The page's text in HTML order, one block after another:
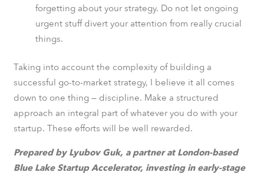
forgetting about your strategy. Do not let ongoing
urgent stuff divert your attention from really crucial
things.
Taking into account the complexity of building a
successful go-to-market strategy, I believe it all comes
down to one thing — discipline. Make a structured
approach an integral part of whatever you do with your
startup. These efforts will be well rewarded.
Prepared by Lyubov Guk, a partner at London-based
Blue Lake Startup Accelerator, investing in early-stage